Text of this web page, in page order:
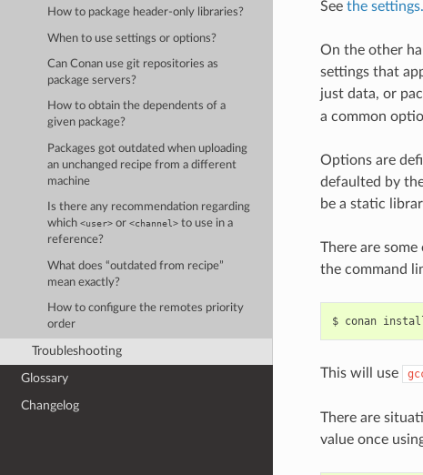
How to package header-only libraries?
When to use settings or options?
Can Conan use git repositories as
package servers?
How to obtain the dependents of a
given package?
Packages got outdated when uploading
an unchanged recipe from a different
machine
Is there any recommendation regarding
which<user> or<channel> to use in a
reference?
What does “outdated from recipe”
mean exactly?
How to configure the remotes priority
order
Troubleshooting
Glossary
Changelog
See the
On the other
settings that
just data, or
a common
Options are
defaulted by
be a static
There are
the command
$ conan
This will use
There are
value once